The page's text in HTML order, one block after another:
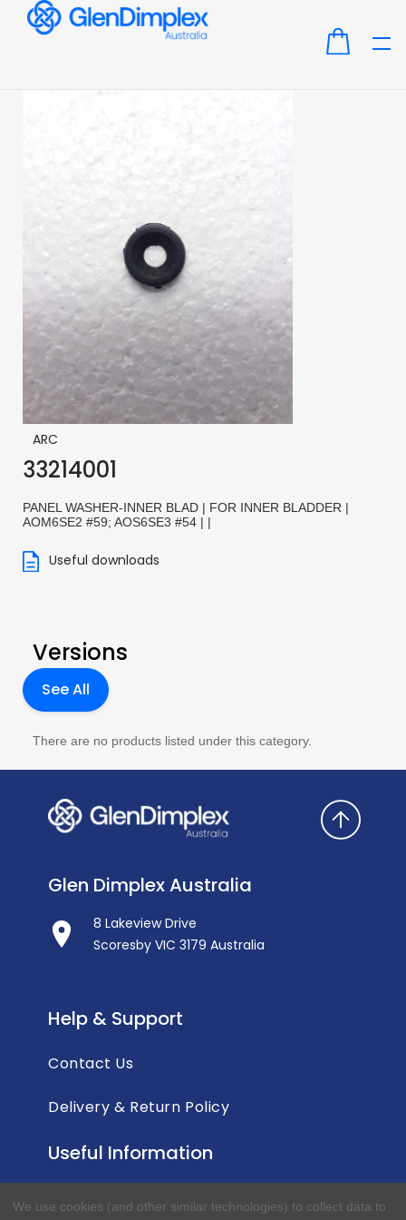
ARC
33214001
PANEL WASHER-INNER BLAD | FOR INNER BLADDER |
AOM6SE2 #59; AOS6SE3 #54 | |
Useful downloads
Versions
See All
There are no products listed under this category.
Glen Dimplex Australia
8 Lakeview Drive
Scoresby VIC 3179 Australia
Help & Support
Contact Us
Delivery & Return Policy
Useful Information
Privacy Policy
We use cookies (and other similar technologies) to collect data to